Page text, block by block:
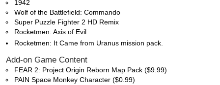
1942
Wolf of the Battlefield: Commando
Super Puzzle Fighter 2 HD Remix
Rocketmen: Axis of Evil
Rocketmen: It Came from Uranus mission pack.
Add-on Game Content
FEAR 2: Project Origin Reborn Map Pack ($9.99)
PAIN Space Monkey Character ($0.99)